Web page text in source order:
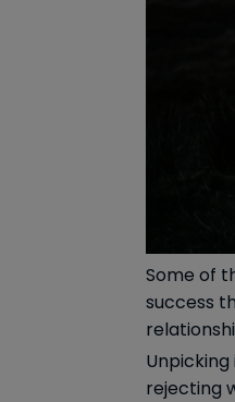
Some of
success
rejecting